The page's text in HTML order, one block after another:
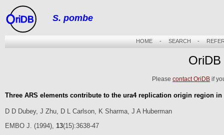
riDB S. pombe
HOME- SEARCH -
Please contact OriDB if
Three ARS elements contribute to the ura4 replication origin region
D D Dubey, J Zhu, D L Carlson, K Sharma, J A Huberman
EMBO J. (1994), 13(15):3638-47